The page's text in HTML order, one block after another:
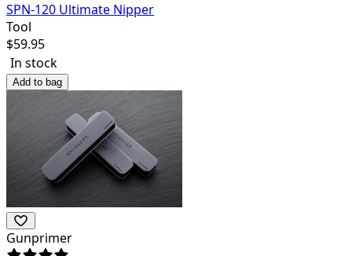
SPN-120 Ultimate Nipper
Tool
$59.95
In stock
Add to bag
Gunprimer